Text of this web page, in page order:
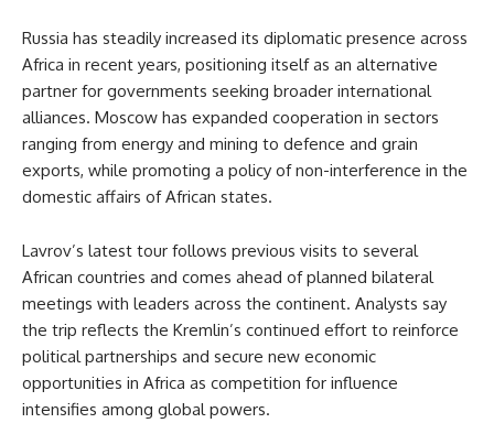
Russia has steadily increased its diplomatic presence across
Africa in recent years, positioning itself as an alternative
partner for governments seeking broader international
alliances. Moscow has expanded cooperation in sectors
ranging from energy and mining to defence and grain
exports, while promoting a policy of non-interference in the
domestic affairs of African states.
Lavrov’s latest tour follows previous visits to several
African countries and comes ahead of planned bilateral
meetings with leaders across the continent. Analysts say
the trip reflects the Kremlin’s continued effort to reinforce
political partnerships and secure new economic
opportunities in Africa as competition for influence
intensifies among global powers.